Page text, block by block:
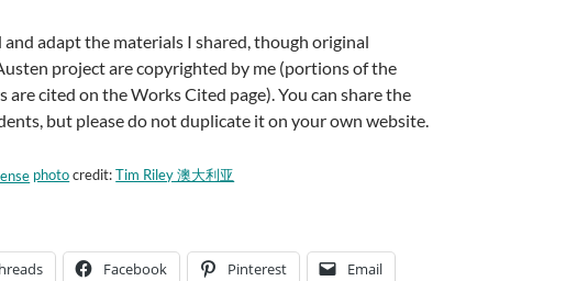
adapt the materials I shared, though original
project are copyrighted by me (portions of the
cited on the Works Cited page). You can share the
but please do not duplicate it on your own website.
photocredit:Tim Riley 澳大利亚
Facebook Pinterest Email